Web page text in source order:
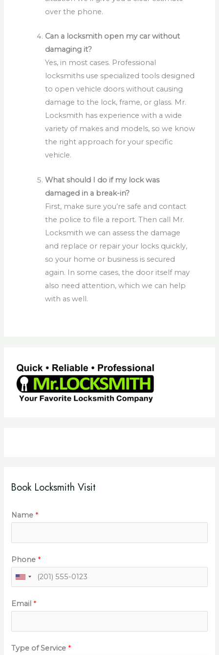
over the phone.
Can a locksmith open my car without
damaging it?
Yes, in most cases. Professional
locksmiths use specialized tools designed
to open vehicle doors without causing
damage to the lock, frame, or glass. Mr.
Locksmith has experience with a wide
variety of makes and models, so we know
the right approach for your specific
vehicle.
What should I do if my lock was
damaged in a break-in?
First, make sure you’re safe and contact
the police to file a report. Then call Mr.
Locksmith we can assess the damage
and replace or repair your locks quickly,
so your home or business is secured
again. In some cases, the door itself may
also need attention, which we can help
with as well.
Book Locksmith Visit
Name *
Phone *
Email *
Type of Service *